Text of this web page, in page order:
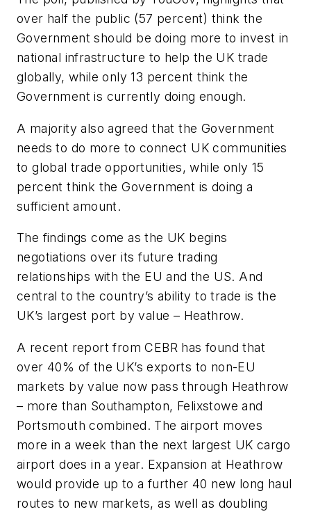
over half the public (57 percent) think the
Government should be doing more to invest in
national infrastructure to help the UK trade
globally, while only 13 percent think the
Government is currently doing enough.
A majority also agreed that the Government
needs to do more to connect UK communities
to global trade opportunities, while only 15
percent think the Government is doing a
sufficient amount.
The findings come as the UK begins
negotiations over its future trading
relationships with the EU and the US. And
central to the country’s ability to trade is the
UK’s largest port by value – Heathrow.
A recent report from CEBR has found that
over 40% of the UK’s exports to non-EU
markets by value now pass through Heathrow
– more than Southampton, Felixstowe and
Portsmouth combined. The airport moves
more in a week than the next largest UK cargo
airport does in a year. Expansion at Heathrow
would provide up to a further 40 new long haul
routes to new markets, as well as doubling